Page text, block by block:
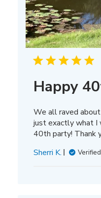
Happy
We all raved
just exactly what I
40th party! Thank
Sherri K.